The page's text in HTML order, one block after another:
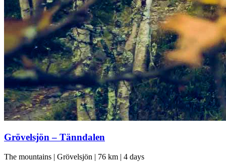
Grövelsjön – Tänndalen
The mountains | Grövelsjön | 76 km | 4 days